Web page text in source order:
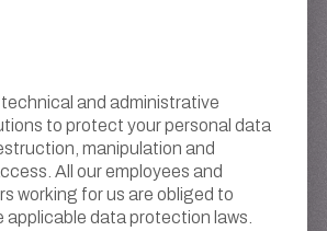
and administrative
to protect your personal data
manipulation and
All our employees and
working for us are obliged to
applicable data protection laws.